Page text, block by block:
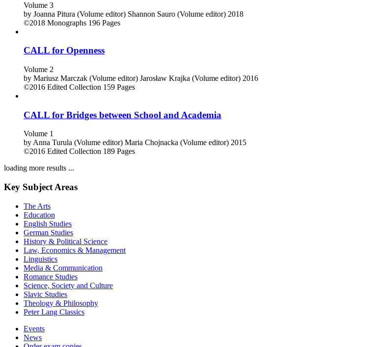
Volume 3
by Joanna Pitura (Volume editor) Shannon Sauro (Volume editor) 2018
©2018 Monographs 196 Pages
CALL for Openness
Volume 2
by Mariusz Marczak (Volume editor) Jarosław Krajka (Volume editor) 2016
©2016 Edited Collection 159 Pages
CALL for Bridges between School and Academia
Volume 1
by Anna Turula (Volume editor) Maria Chojnacka (Volume editor) 2015
©2016 Edited Collection 189 Pages
loading more results ...
Key Subject Areas
The Arts
Education
English Studies
German Studies
History & Political Science
Law, Economics & Management
Linguistics
Media & Communication
Romance Studies
Science, Society and Culture
Slavic Studies
Theology & Philosophy
Peter Lang Classics
Events
News